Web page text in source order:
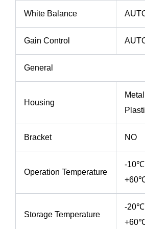
White Balance
Gain Control
General
Housing
Bracket NO
Operation Temperature
-10℃
Storage Temperature
-20℃